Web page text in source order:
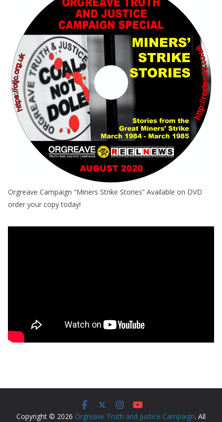
Orgreave Campaign “Miners Strike Stories” Available on DVD
order your copy today!
Copyright © 2026 Orgreave Truth and Justice Campaign. All